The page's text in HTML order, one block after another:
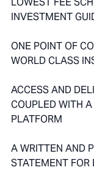
INVESTMENT
ONE POINT OF
WORLD CLASS
ACCESS AND
COUPLED WITH
PLATFORM
A WRITTEN AND
STATEMENT FOR